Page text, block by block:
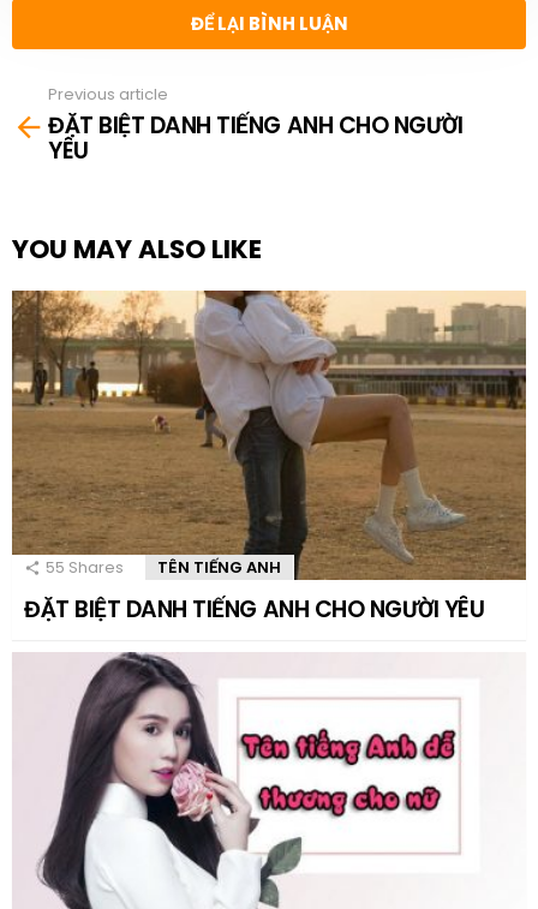
ĐỂ LẠI BÌNH LUẬN
more
Previous article
ĐẶT BIỆT DANH TIẾNG ANH CHO NGƯỜI
YÊU
YOU MAY ALSO LIKE
55 Shares TÊN TIẾNG ANH
ĐẶT BIỆT DANH TIẾNG ANH CHO NGƯỜI YÊU